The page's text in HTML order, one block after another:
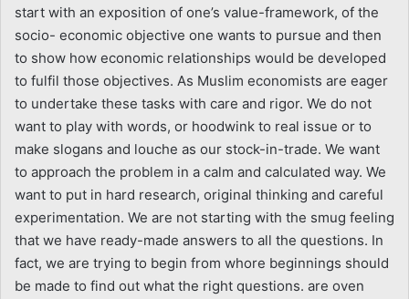
start with an exposition of one’s value-framework, of the
socio- economic objective one wants to pursue and then
to show how economic relationships would be developed
to fulfil those objectives. As Muslim economists are eager
to undertake these tasks with care and rigor. We do not
want to play with words, or hoodwink to real issue or to
make slogans and louche as our stock-in-trade. We want
to approach the problem in a calm and calculated way. We
want to put in hard research, original thinking and careful
experimentation. We are not starting with the smug feeling
that we have ready-made answers to all the questions. In
fact, we are trying to begin from whore beginnings should
be made to find out what the right questions. are oven